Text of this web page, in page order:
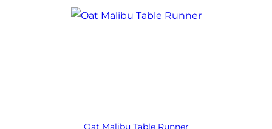
Oat Malibu Table Runner